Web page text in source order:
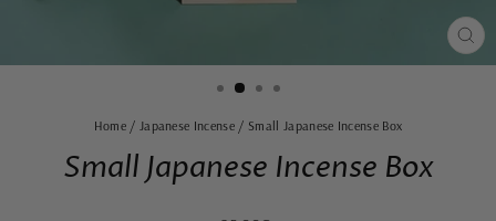
Home / Japanese Incense / Small Japanese Incense Box
Small Japanese Incense Box